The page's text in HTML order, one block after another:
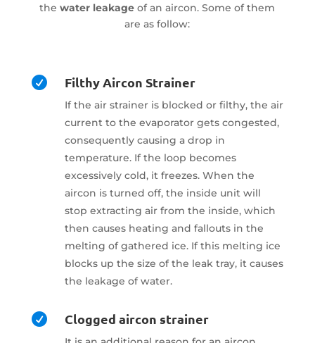
thewater leakage of an aircon. Some of them
are as follow:
 Filthy Aircon Strainer
If the air strainer is blocked or filthy, the air
current to the evaporator gets congested,
consequently causing a drop in
temperature. If the loop becomes
excessively cold, it freezes. When the
aircon is turned off, the inside unit will
stop extracting air from the inside, which
then causes heating and fallouts in the
melting of gathered ice. If this melting ice
blocks up the size of the leak tray, it causes
the leakage of water.
 Clogged aircon strainer